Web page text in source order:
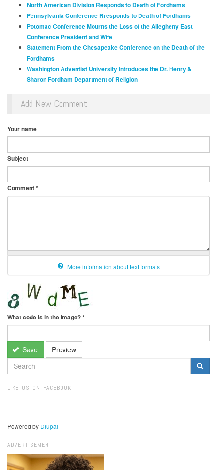
North American Division Responds to Death of Fordhams
Pennsylvania Conference Rresponds to Death of Fordhams
Potomac Conference Mourns the Loss of the Allegheny East
Conference President and Wife
Statement From the Chesapeake Conference on the Death of the
Fordhams
Washington Adventist University Introduces the Dr. Henry &
Sharon Fordham Department of Religion
Add New Comment
Your name
Subject
Comment*
More information about text formats
What code is in the image?*
Save Preview
SEARCH
FORM
LIKE US ON FACEBOOK
Powered by Drupal
ADVERTISEMENT